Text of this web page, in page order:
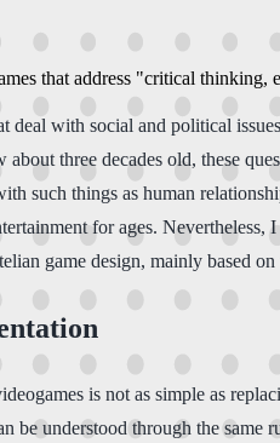
that address "critical thinking,
deal with social and political
three decades old, these
such things as human
for ages.
game design, mainly based
is not as simple as
be understood through the same